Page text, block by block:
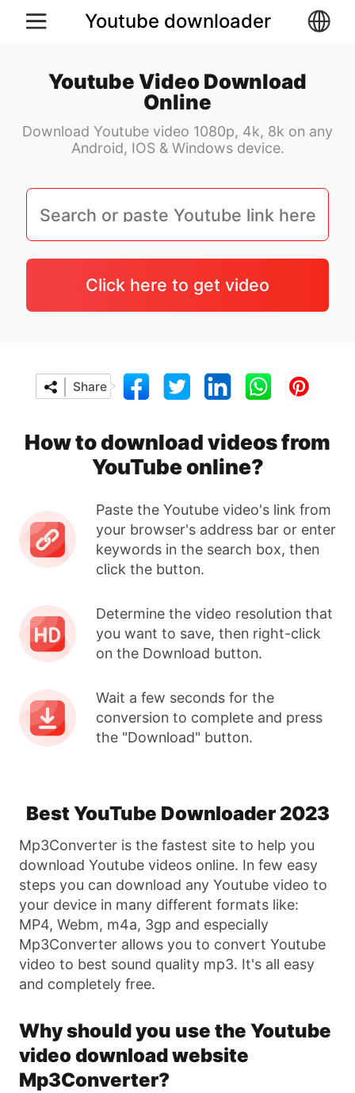
Youtube downloader
Youtube Video Download
Online
Download Youtube video 1080p, 4k, 8k on any
Android, IOS & Windows device.
Click here to get video
Share
How to download videos from
YouTube online?
Paste the Youtube video's link from
your browser's address bar or enter
keywords in the search box, then
click the button.
Determine the video resolution that
you want to save, then right-click
on the Download button.
Wait a few seconds for the
conversion to complete and press
the "Download" button.
Best YouTube Downloader 2023
Mp3Converter is the fastest site to help you
download Youtube videos online. In few easy
steps you can download any Youtube video to
your device in many different formats like:
MP4, Webm, m4a, 3gp and especially
Mp3Converter allows you to convert Youtube
video to best sound quality mp3. It's all easy
and completely free.
Why should you use the Youtube
video download website
Mp3Converter?